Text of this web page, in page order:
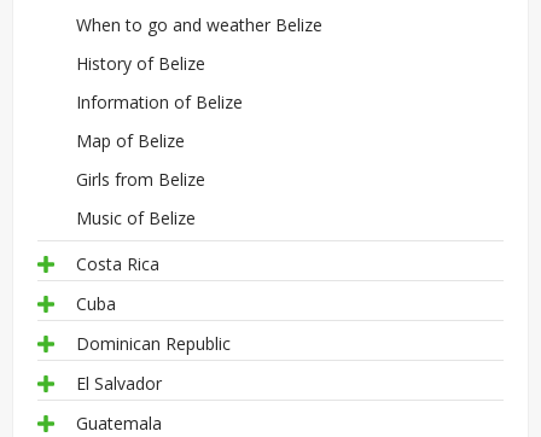
When to go and weather Belize
History of Belize
Information of Belize
Map of Belize
Girls from Belize
Music of Belize
Costa Rica
Cuba
Dominican Republic
El Salvador
Guatemala